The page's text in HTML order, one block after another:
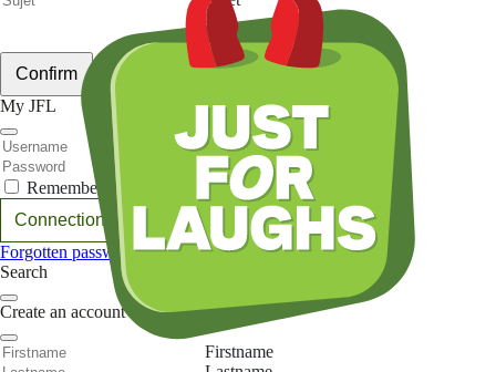
Votre message
Confirm
My JFL
E-mail
Password
Remember me
Connection
Forgotten password
Search
Create an account
Firstname